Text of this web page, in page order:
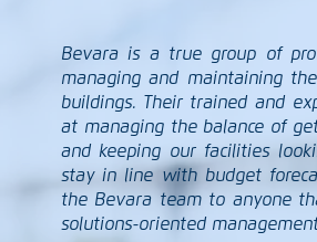
Bevara is a true group of
managing and maintaining
buildings. Their trained and
at managing the balance of
and keeping our facilities
stay in line with budget
the Bevara team to anyone
solutions-oriented